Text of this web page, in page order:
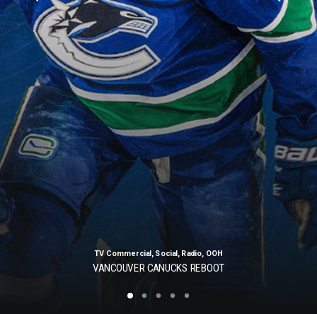
TV Commercial , Social , Radio, OOH
VANCOUVER CANUCKS REBOOT